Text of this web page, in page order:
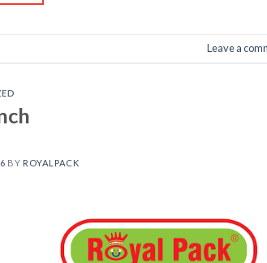
Leave a
BY ROYALPACK